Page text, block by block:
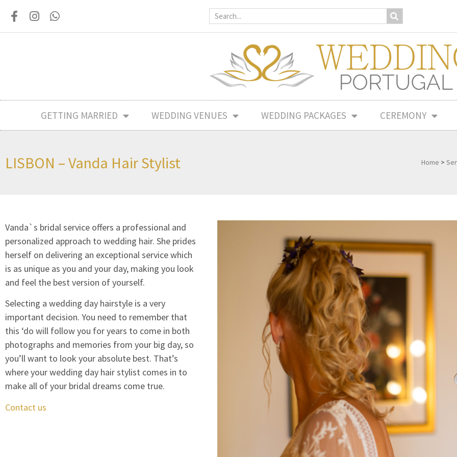
GETTING MARRIED WEDDING VENUES WEDDING PACKAGES CEREMONY
LISBON – Vanda Hair Stylist Home >
Vanda`s bridal service offers a professional and
personalized approach to wedding hair. She prides
herself on delivering an exceptional service which
is as unique as you and your day, making you look
and feel the best version of yourself.
Selecting a wedding day hairstyle is a very
important decision. You need to remember that
this ‘do will follow you for years to come in both
photographs and memories from your big day, so
you’ll want to look your absolute best. That’s
where your wedding day hair stylist comes in to
make all of your bridal dreams come true.
Contact us